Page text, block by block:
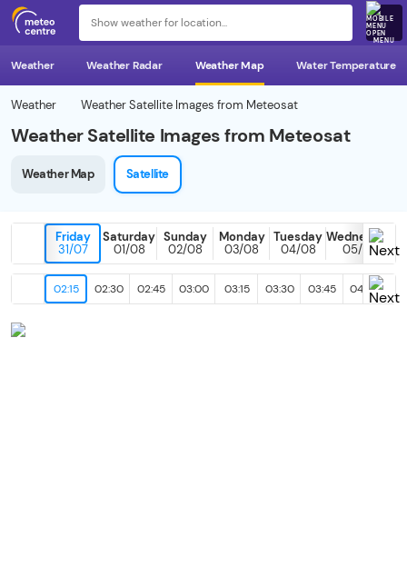
MENU
Weather Weather Radar Weather Map Water Temperature
Weather Weather Satellite Images from Meteosat
Weather Satellite Images from Meteosat
Weather Map Satellite
Friday
31/07
Saturday
01/08
Sunday
02/08
Monday
03/08
Tuesday
04/08
Wednesday
05/08
02:15 02:30 02:45 03:00 03:15 03:30 03:45 04:00